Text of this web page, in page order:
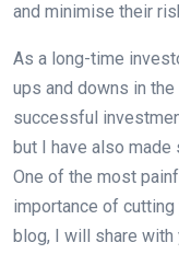
and minimise their
As a long-time
ups and downs in
successful
but I have also
One of the most
importance of
blog, I will share